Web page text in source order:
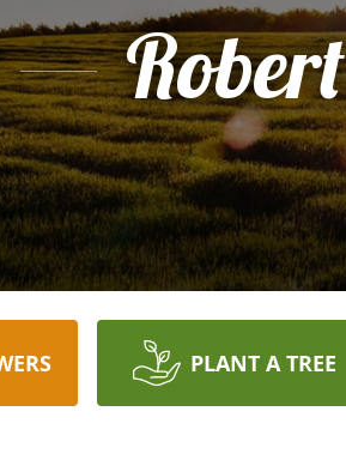
Robert
PLANT A TREE